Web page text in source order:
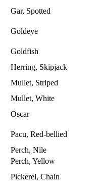
Gar, Spotted
Goldeye
Goldfish
Herring, Skipjack
Mullet, Striped
Mullet, White
Oscar
Pacu, Red-bellied
Perch, Nile
Perch, Yellow
Pickerel, Chain